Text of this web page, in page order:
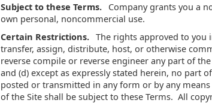
Subject to these Terms. Company grants you a
own personal, noncommercial use.
Certain Restrictions. The rights approved to you
transfer, assign, distribute, host, or otherwise
reverse compile or reverse engineer any part of
and (d) except as expressly stated herein, no part
posted or transmitted in any form or by any
of the Site shall be subject to these Terms. All